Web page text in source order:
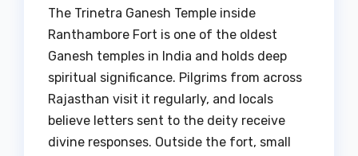
The Trinetra Ganesh Temple inside
Ranthambore Fort is one of the oldest
Ganesh temples in India and holds deep
spiritual significance. Pilgrims from across
Rajasthan visit it regularly, and locals
believe letters sent to the deity receive
divine responses. Outside the fort, small